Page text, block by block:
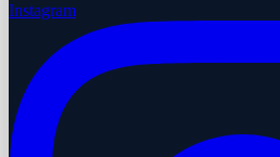
Instagram